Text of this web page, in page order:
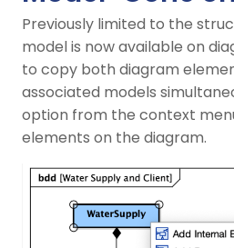
Previously limited to the
model is now available on
to copy both diagram
associated models
option from the context
elements on the diagram.